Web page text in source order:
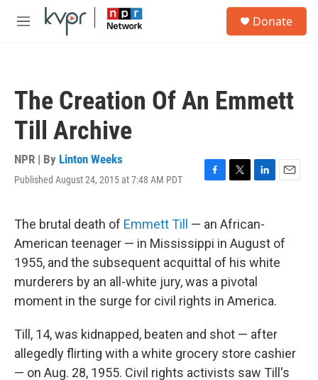
Skip to main content
M
Donate
The Creation Of An Emmett
Till Archive
NPR | By Linton Weeks
Published August 24, 2015 at 7:48 AM PDT
F
e
b
o
o
k
T
t
t
e
r
L
k
e
d
I
n
E
l
The brutal death of Emmett Till
— an African-
American teenager — in Mississippi in August of
1955, and the subsequent acquittal of his white
murderers by an all-white jury, was a pivotal
moment in the surge for civil rights in America.
Till, 14, was kidnapped, beaten and shot — after
allegedly flirting with a white grocery store cashier
— on Aug. 28, 1955. Civil rights activists saw Till's